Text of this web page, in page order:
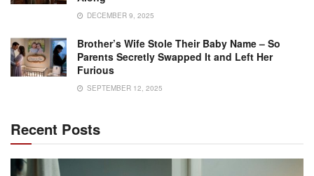
DECEMBER 9, 2025
Brother’s Wife Stole Their Baby Name – So
Parents Secretly Swapped It and Left Her
Furious
SEPTEMBER 12, 2025
Recent Posts